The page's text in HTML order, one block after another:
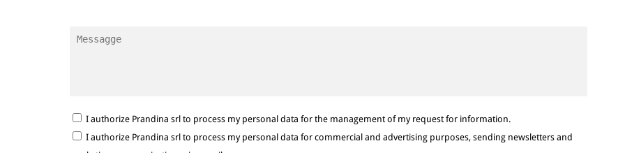
I authorize Prandina srl to process my personal data for the management of my request for information.
I authorize Prandina srl to process my personal data for commercial and advertising purposes, sending newsletters and
marketing communications via e-mail.